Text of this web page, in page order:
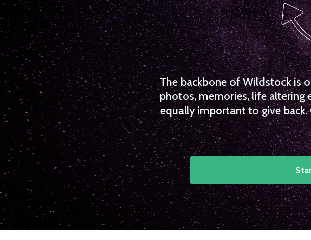
The backbone of Wildstock is
photos, memories, life altering
equally important to give